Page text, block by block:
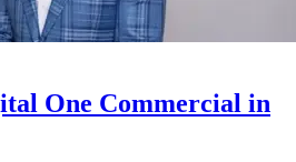
One Commercial in